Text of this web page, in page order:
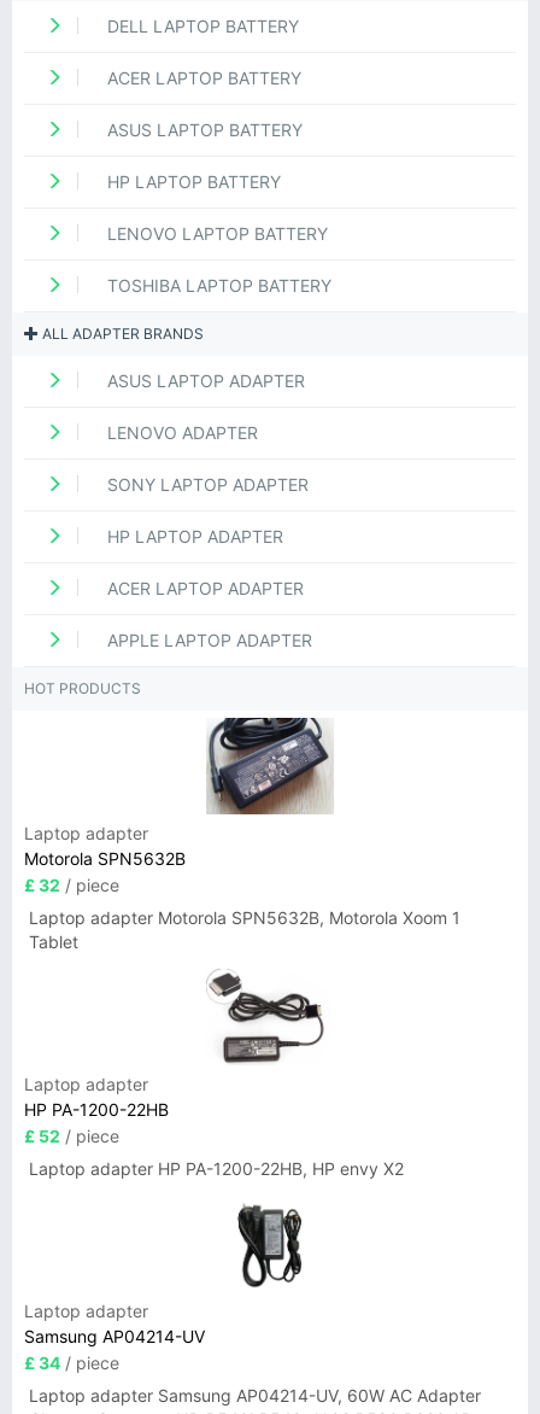
DELL LAPTOP BATTERY
ACER LAPTOP BATTERY
ASUS LAPTOP BATTERY
HP LAPTOP BATTERY
LENOVO LAPTOP BATTERY
TOSHIBA LAPTOP BATTERY
ALL ADAPTER BRANDS
ASUS LAPTOP ADAPTER
LENOVO ADAPTER
SONY LAPTOP ADAPTER
HP LAPTOP ADAPTER
ACER LAPTOP ADAPTER
APPLE LAPTOP ADAPTER
HOT PRODUCTS
Laptop adapter
Motorola SPN5632B
£ 32 / piece
Laptop adapter Motorola SPN5632B, Motorola Xoom 1
Tablet
Laptop adapter
HP PA-1200-22HB
£ 52 / piece
Laptop adapter HP PA-1200-22HB, HP envy X2
Laptop adapter
Samsung AP04214-UV
£ 34 / piece
Laptop adapter Samsung AP04214-UV, 60W AC Adapter